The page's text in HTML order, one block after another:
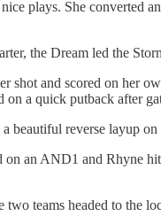
plays. She converted
the Dream led the
and scored on her
a quick putback after
beautiful reverse layup
an AND1 and Rhyne
teams headed to the